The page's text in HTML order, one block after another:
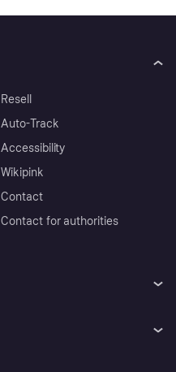
Resell
Auto-Track
Accessibility
Wikipink
Contact
Contact for authorities